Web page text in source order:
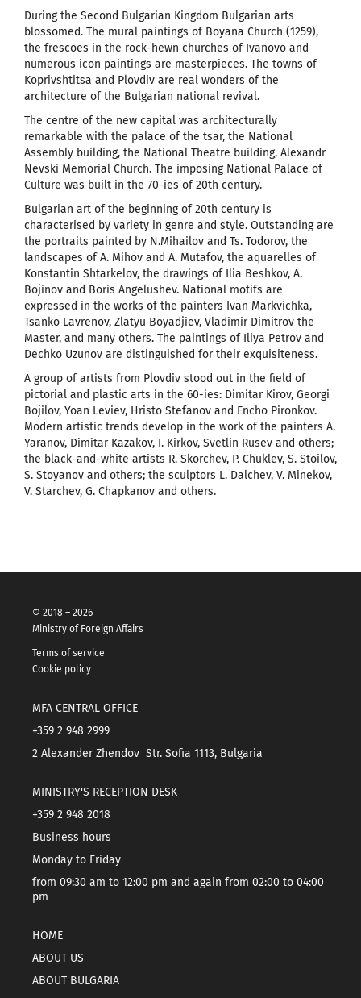
During the Second Bulgarian Kingdom Bulgarian arts
blossomed. The mural paintings of Boyana Church (1259),
the frescoes in the rock-hewn churches of Ivanovo and
numerous icon paintings are masterpieces. The towns of
Koprivshtitsa and Plovdiv are real wonders of the
architecture of the Bulgarian national revival.
The centre of the new capital was architecturally
remarkable with the palace of the tsar, the National
Assembly building, the National Theatre building, Alexandr
Nevski Memorial Church. The imposing National Palace of
Culture was built in the 70-ies of 20th century.
Bulgarian art of the beginning of 20th century is
characterised by variety in genre and style. Outstanding are
the portraits painted by N.Mihailov and Ts. Todorov, the
landscapes of A. Mihov and A. Mutafov, the aquarelles of
Konstantin Shtarkelov, the drawings of Ilia Beshkov, A.
Bojinov and Boris Angelushev. National motifs are
expressed in the works of the painters Ivan Markvichka,
Tsanko Lavrenov, Zlatyu Boyadjiev, Vladimir Dimitrov the
Master, and many others. The paintings of Iliya Petrov and
Dechko Uzunov are distinguished for their exquisiteness.
A group of artists from Plovdiv stood out in the field of
pictorial and plastic arts in the 60-ies: Dimitar Kirov, Georgi
Bojilov, Yoan Leviev, Hristo Stefanov and Encho Pironkov.
Modern artistic trends develop in the work of the painters A.
Yaranov, Dimitar Kazakov, I. Kirkov, Svetlin Rusev and others;
the black-and-white artists R. Skorchev, P. Chuklev, S. Stoilov,
S. Stoyanov and others; the sculptors L. Dalchev, V. Minekov,
V. Starchev, G. Chapkanov and others.
© 2018 – 2026
Ministry of Foreign Affairs
Terms of service
Cookie policy
MFA CENTRAL OFFICE
+359 2 948 2999
2 Alexander Zhendov Str. Sofia 1113, Bulgaria
MINISTRY'S RECEPTION DESK
+359 2 948 2018
Business hours
Monday to Friday
from 09:30 am to 12:00 pm and again from 02:00 to 04:00
pm
HOME
ABOUT US
ABOUT BULGARIA